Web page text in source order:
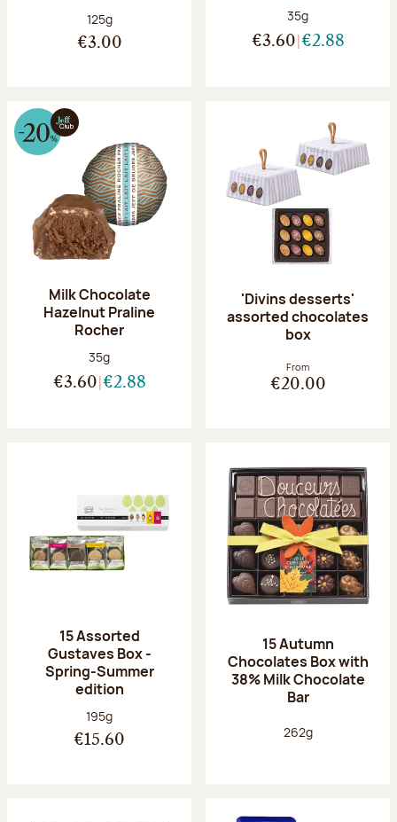
Net weight:
125g
€3.00
Net weight:
35g
€3.60 €2.88
Milk Chocolate
Hazelnut Praline
Rocher
Net weight:
35g
€3.60 €2.88
'Divins desserts'
assorted chocolates
box
From
€20.00
15 Assorted
Gustaves Box -
Spring-Summer
edition
Net weight:
195g
€15.60
15 Autumn
Chocolates Box with
38% Milk Chocolate
Bar
Net weight:
262g